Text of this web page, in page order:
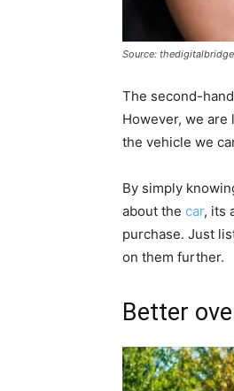
Source:
The second-
However, we
the vehicle we
By simply
about the car, its
purchase. Just
on them further.
Better